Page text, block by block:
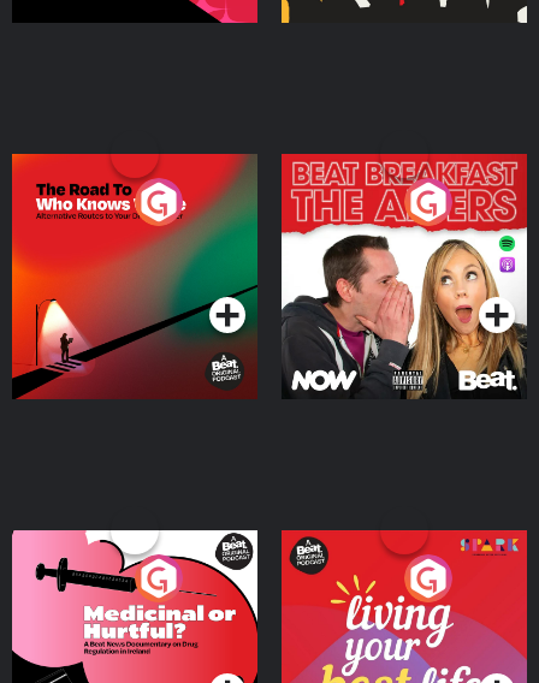
The Road To Who Knows
Where
Podcast Series
The Afters
Podcast Series
Medicinal or Hurtful? A
Beat News Documentary
on Drug Regulation in
IrelandPodcast Series
Living Your Best Life
Podcast Series